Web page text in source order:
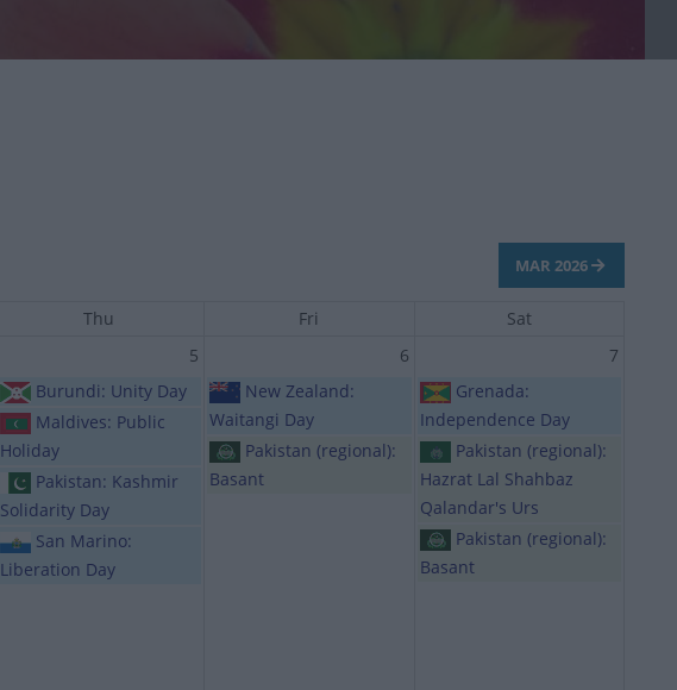
MAR 2026
Thu Fri
Sat
5
Burundi: Unity Day
Maldives: Public
Holiday
Pakistan: Kashmir
Solidarity Day
San Marino:
Liberation Day
6
New Zealand:
Waitangi Day
Pakistan (regional):
Basant
7
Grenada:
Independence Day
Pakistan (regional):
Hazrat Lal Shahbaz
Qalandar's Urs
Pakistan (regional):
Basant